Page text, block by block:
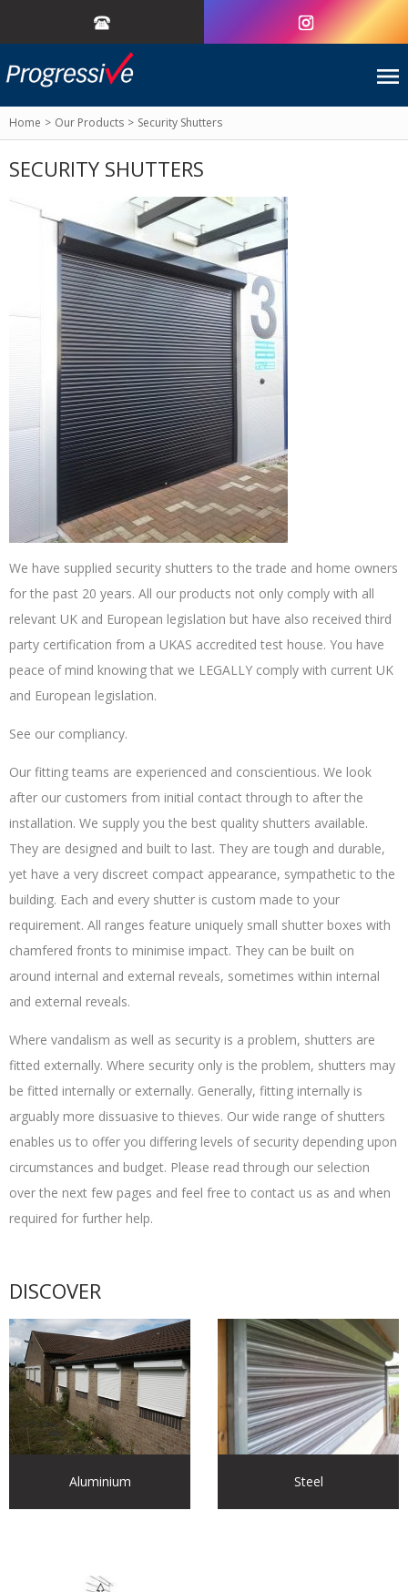
Home Our Products Security Shutters
SECURITY SHUTTERS
We have supplied security shutters to the trade and home owners
for the past 20 years. All our products not only comply with all
relevant UK and European legislation but have also received third
party certification from a UKAS accredited test house. You have
peace of mind knowing that we LEGALLY comply with current UK
and European legislation.
See our compliancy.
Our fitting teams are experienced and conscientious. We look
after our customers from initial contact through to after the
installation. We supply you the best quality shutters available.
They are designed and built to last. They are tough and durable,
yet have a very discreet compact appearance, sympathetic to the
building. Each and every shutter is custom made to your
requirement. All ranges feature uniquely small shutter boxes with
chamfered fronts to minimise impact. They can be built on
around internal and external reveals, sometimes within internal
and external reveals.
Where vandalism as well as security is a problem, shutters are
fitted externally. Where security only is the problem, shutters may
be fitted internally or externally. Generally, fitting internally is
arguably more dissuasive to thieves. Our wide range of shutters
enables us to offer you differing levels of security depending upon
circumstances and budget. Please read through our selection
over the next few pages and feel free to contact us as and when
required for further help.
DISCOVER
Aluminium Steel